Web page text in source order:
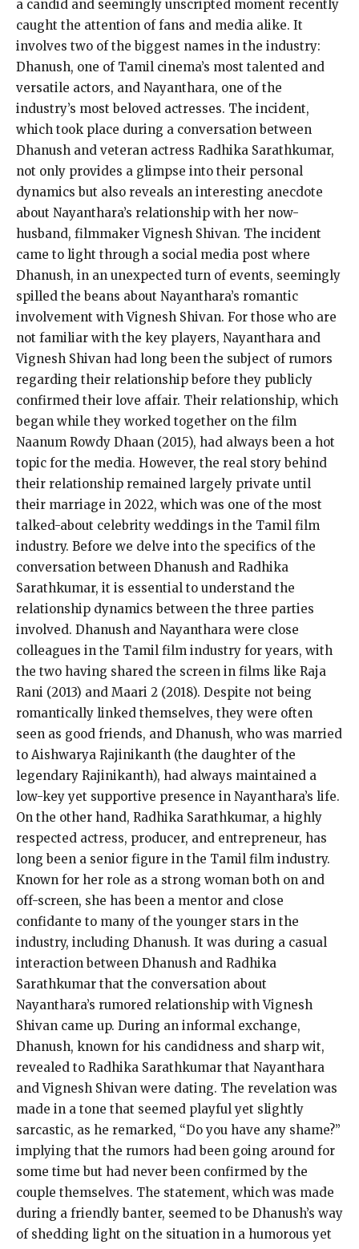
a candid and seemingly unscripted moment recently
caught the attention of fans and media alike. It
involves two of the biggest names in the industry:
Dhanush, one of Tamil cinema’s most talented and
versatile actors, and Nayanthara, one of the
industry’s most beloved actresses. The incident,
which took place during a conversation between
Dhanush and veteran actress Radhika Sarathkumar,
not only provides a glimpse into their personal
dynamics but also reveals an interesting anecdote
about Nayanthara’s relationship with her now-
husband, filmmaker Vignesh Shivan. The incident
came to light through a social media post where
Dhanush, in an unexpected turn of events, seemingly
spilled the beans about Nayanthara’s romantic
involvement with Vignesh Shivan. For those who are
not familiar with the key players, Nayanthara and
Vignesh Shivan had long been the subject of rumors
regarding their relationship before they publicly
confirmed their love affair. Their relationship, which
began while they worked together on the film
Naanum Rowdy Dhaan (2015), had always been a hot
topic for the media. However, the real story behind
their relationship remained largely private until
their marriage in 2022, which was one of the most
talked-about celebrity weddings in the Tamil film
industry. Before we delve into the specifics of the
conversation between Dhanush and Radhika
Sarathkumar, it is essential to understand the
relationship dynamics between the three parties
involved. Dhanush and Nayanthara were close
colleagues in the Tamil film industry for years, with
the two having shared the screen in films like Raja
Rani (2013) and Maari 2 (2018). Despite not being
romantically linked themselves, they were often
seen as good friends, and Dhanush, who was married
to Aishwarya Rajinikanth (the daughter of the
legendary Rajinikanth), had always maintained a
low-key yet supportive presence in Nayanthara’s life.
On the other hand, Radhika Sarathkumar, a highly
respected actress, producer, and entrepreneur, has
long been a senior figure in the Tamil film industry.
Known for her role as a strong woman both on and
off-screen, she has been a mentor and close
confidante to many of the younger stars in the
industry, including Dhanush. It was during a casual
interaction between Dhanush and Radhika
Sarathkumar that the conversation about
Nayanthara’s rumored relationship with Vignesh
Shivan came up. During an informal exchange,
Dhanush, known for his candidness and sharp wit,
revealed to Radhika Sarathkumar that Nayanthara
and Vignesh Shivan were dating. The revelation was
made in a tone that seemed playful yet slightly
sarcastic, as he remarked, “Do you have any shame?”
implying that the rumors had been going around for
some time but had never been confirmed by the
couple themselves. The statement, which was made
during a friendly banter, seemed to be Dhanush’s way
of shedding light on the situation in a humorous yet